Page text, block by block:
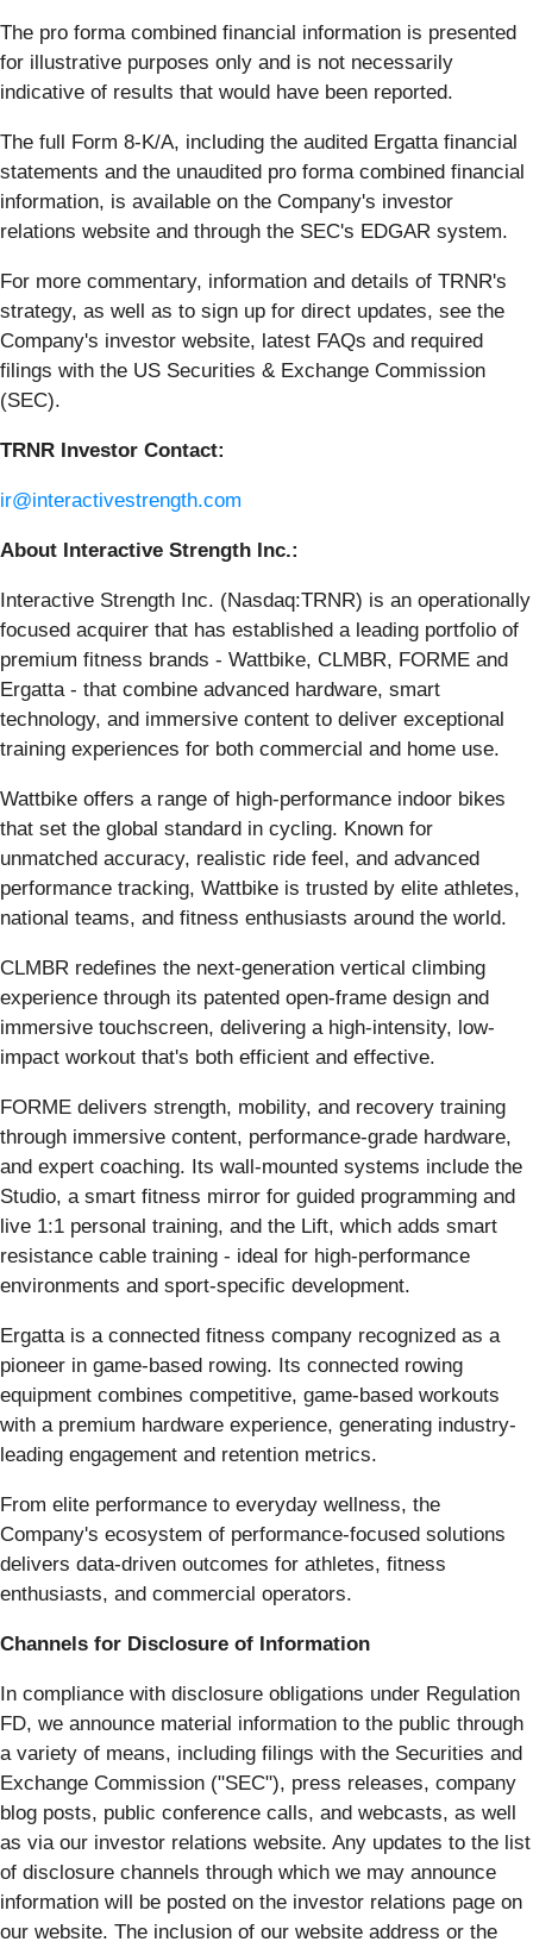
The pro forma combined financial information is presented
for illustrative purposes only and is not necessarily
indicative of results that would have been reported.
The full Form 8-K/A, including the audited Ergatta financial
statements and the unaudited pro forma combined financial
information, is available on the Company's investor
relations website and through the SEC's EDGAR system.
For more commentary, information and details of TRNR's
strategy, as well as to sign up for direct updates, see the
Company's investor website, latest FAQs and required
filings with the US Securities & Exchange Commission
(SEC).
TRNR Investor Contact:
ir@interactivestrength.com
About Interactive Strength Inc.:
Interactive Strength Inc. (Nasdaq:TRNR) is an operationally
focused acquirer that has established a leading portfolio of
premium fitness brands - Wattbike, CLMBR, FORME and
Ergatta - that combine advanced hardware, smart
technology, and immersive content to deliver exceptional
training experiences for both commercial and home use.
Wattbike offers a range of high-performance indoor bikes
that set the global standard in cycling. Known for
unmatched accuracy, realistic ride feel, and advanced
performance tracking, Wattbike is trusted by elite athletes,
national teams, and fitness enthusiasts around the world.
CLMBR redefines the next-generation vertical climbing
experience through its patented open-frame design and
immersive touchscreen, delivering a high-intensity, low-
impact workout that's both efficient and effective.
FORME delivers strength, mobility, and recovery training
through immersive content, performance-grade hardware,
and expert coaching. Its wall-mounted systems include the
Studio, a smart fitness mirror for guided programming and
live 1:1 personal training, and the Lift, which adds smart
resistance cable training - ideal for high-performance
environments and sport-specific development.
Ergatta is a connected fitness company recognized as a
pioneer in game-based rowing. Its connected rowing
equipment combines competitive, game-based workouts
with a premium hardware experience, generating industry-
leading engagement and retention metrics.
From elite performance to everyday wellness, the
Company's ecosystem of performance-focused solutions
delivers data-driven outcomes for athletes, fitness
enthusiasts, and commercial operators.
Channels for Disclosure of Information
In compliance with disclosure obligations under Regulation
FD, we announce material information to the public through
a variety of means, including filings with the Securities and
Exchange Commission ("SEC"), press releases, company
blog posts, public conference calls, and webcasts, as well
as via our investor relations website. Any updates to the list
of disclosure channels through which we may announce
information will be posted on the investor relations page on
our website. The inclusion of our website address or the